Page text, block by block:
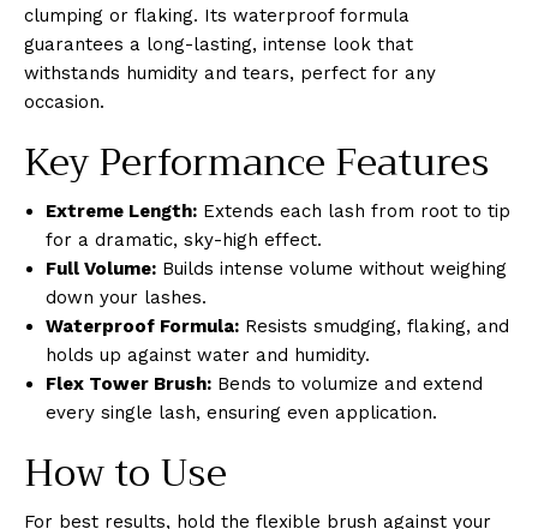
clumping or flaking. Its waterproof formula
guarantees a long-lasting, intense look that
withstands humidity and tears, perfect for any
occasion.
Key Performance Features
Extreme Length: Extends each lash from root to tip
for a dramatic, sky-high effect.
Full Volume: Builds intense volume without weighing
down your lashes.
Waterproof Formula: Resists smudging, flaking, and
holds up against water and humidity.
Flex Tower Brush: Bends to volumize and extend
every single lash, ensuring even application.
How to Use
For best results, hold the flexible brush against your